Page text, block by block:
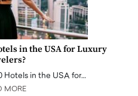
in the USA for Luxury
Hotels in the USA for…
MORE